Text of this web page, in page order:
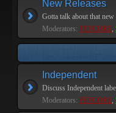
New Releases
Gotta talk about that
Moderators: PEPCORE,
Independent
Discuss Independent
Moderators: PEPCORE,